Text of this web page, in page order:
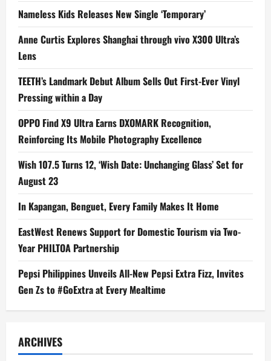
Nameless Kids Releases New Single ‘Temporary’
Anne Curtis Explores Shanghai through vivo X300 Ultra’s
Lens
TEETH’s Landmark Debut Album Sells Out First-Ever Vinyl
Pressing within a Day
OPPO Find X9 Ultra Earns DXOMARK Recognition,
Reinforcing Its Mobile Photography Excellence
Wish 107.5 Turns 12, ‘Wish Date: Unchanging Glass’ Set for
August 23
In Kapangan, Benguet, Every Family Makes It Home
EastWest Renews Support for Domestic Tourism via Two-
Year PHILTOA Partnership
Pepsi Philippines Unveils All-New Pepsi Extra Fizz, Invites
Gen Zs to #GoExtra at Every Mealtime
ARCHIVES